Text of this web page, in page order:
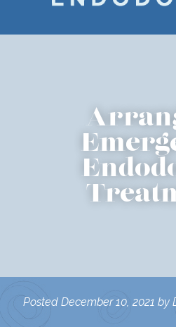
Posted December 10, 2021 by